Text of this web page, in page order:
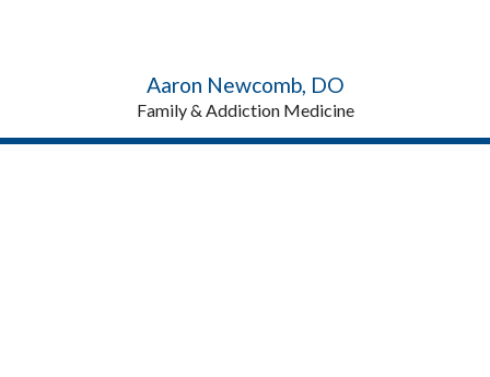
Aaron Newcomb, DO
Family & Addiction Medicine